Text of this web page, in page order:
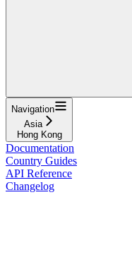
Navigation
Asia
Hong Kong
Documentation
Country Guides
API Reference
Changelog